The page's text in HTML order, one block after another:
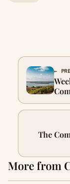
←
The
More from